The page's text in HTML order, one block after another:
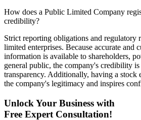
How does a Public Limited Company
credibility?
Strict reporting obligations and regulatory
limited enterprises. Because accurate and
information is available to shareholders,
general public, the company's credibility
transparency. Additionally, having a stock
the company's legitimacy and inspires
Unlock Your Business with
Free Expert Consultation!